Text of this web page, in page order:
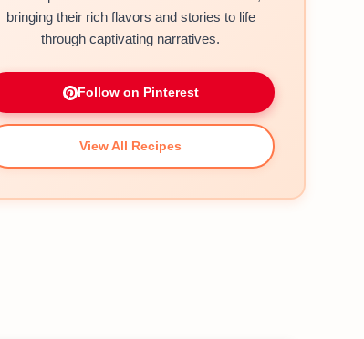
bringing their rich flavors and stories to life
through captivating narratives.
Follow on Pinterest
View All Recipes